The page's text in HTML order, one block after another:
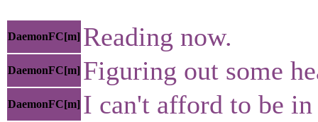
DaemonFC[m] Reading now.
DaemonFC[m] Figuring out some
DaemonFC[m] I can't afford to be